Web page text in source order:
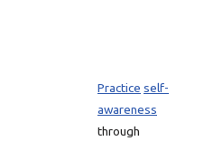
Practice self-
awareness
through